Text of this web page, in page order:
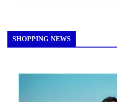
SHOPPING NEWS